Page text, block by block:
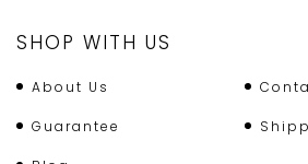
SHOP WITH US
About Us
Guarantee